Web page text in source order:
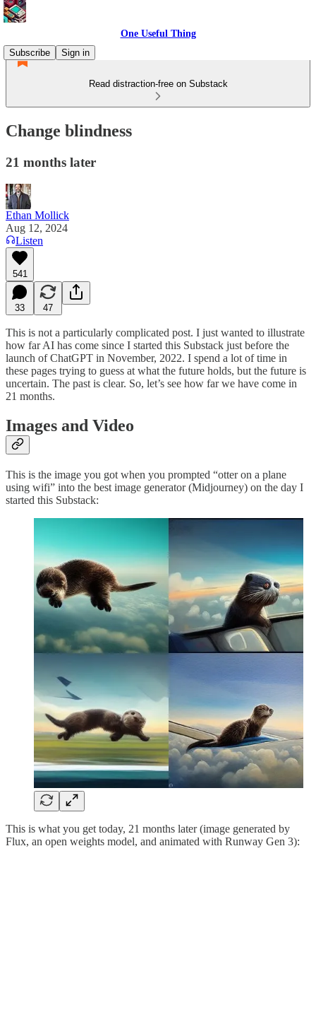
One Useful Thing
Subscribe
Sign in
Read distraction-free on Substack
Change blindness
21 months later
Ethan Mollick
Aug 12, 2024
Listen
541
33 47
This is not a particularly complicated post. I just wanted to illustrate
how far AI has come since I started this Substack just before the
launch of ChatGPT in November, 2022. I spend a lot of time in
these pages trying to guess at what the future holds, but the future is
uncertain. The past is clear. So, let’s see how far we have come in
21 months.
Images and Video
This is the image you got when you prompted “otter on a plane
using wifi” into the best image generator (Midjourney) on the day I
started this Substack:
This is what you get today, 21 months later (image generated by
Flux, an open weights model, and animated with Runway Gen 3):